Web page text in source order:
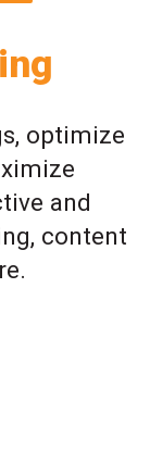
optimize
and
content